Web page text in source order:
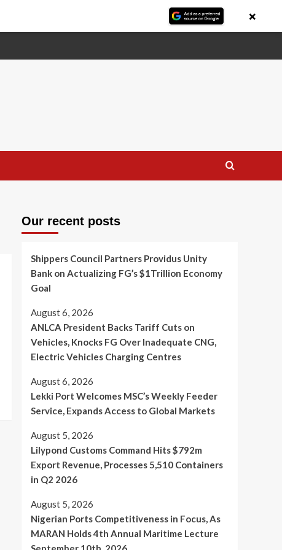
Our recent posts
Shippers Council Partners Providus Unity
Bank on Actualizing FG’s $1Trillion Economy
Goal
August 6, 2026
ANLCA President Backs Tariff Cuts on
Vehicles, Knocks FG Over Inadequate CNG,
Electric Vehicles Charging Centres
August 6, 2026
Lekki Port Welcomes MSC’s Weekly Feeder
Service, Expands Access to Global Markets
August 5, 2026
Lilypond Customs Command Hits $792m
Export Revenue, Processes 5,510 Containers
in Q2 2026
August 5, 2026
Nigerian Ports Competitiveness in Focus, As
MARAN Holds 4th Annual Maritime Lecture
×